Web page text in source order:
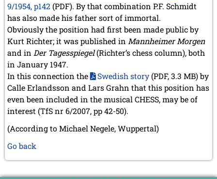
9/1954, p142(PDF). By that combination P.F. Schmidt
has also made his father sort of immortal.
Obviously the position had first been made public by
Kurt Richter; it was published in Mannheimer Morgen
and in Der Tagesspiegel(Richter’s chess column), both
in January 1947.
In this connection the
Swedish story(PDF, 3.3 MB) by
Calle Erlandsson and Lars Grahn that this position has
even been included in the musical CHESS, may be of
interest (TfS nr 6/2007, pp 42-50).
(According to Michael Negele, Wuppertal)
Go back